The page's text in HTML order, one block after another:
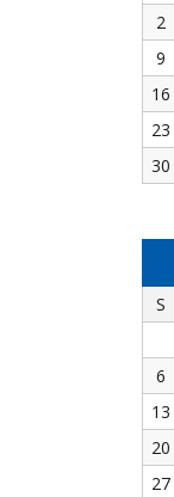
2
9
16
23
30
S
6
13
20
27